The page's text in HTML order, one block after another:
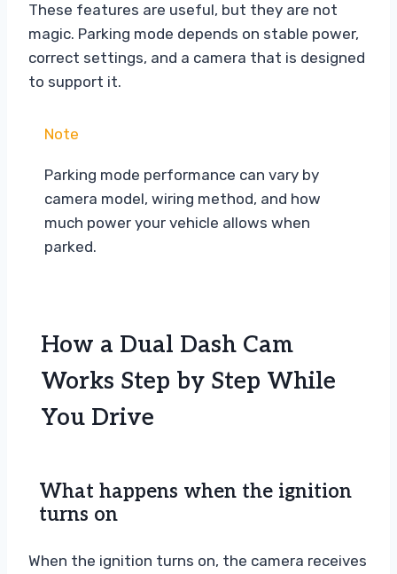
These features are useful, but they are not
magic. Parking mode depends on stable power,
correct settings, and a camera that is designed
to support it.
Note
Parking mode performance can vary by
camera model, wiring method, and how
much power your vehicle allows when
parked.
How a Dual Dash Cam
Works Step by Step While
You Drive
What happens when the ignition
turns on
When the ignition turns on, the camera receives